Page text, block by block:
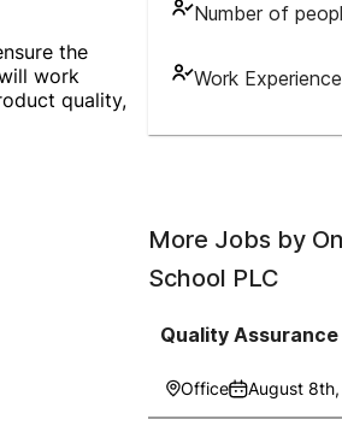
Number of
Work
the
work
quality,
More Jobs by
School PLC
Quality
Office August